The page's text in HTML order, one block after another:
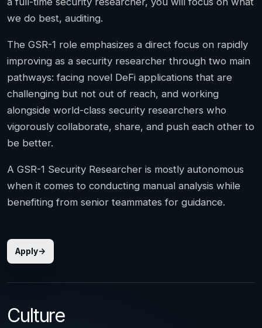
we do best, auditing.
The GSR-1 role emphasizes a direct focus on rapidly
improving as a security researcher through two main
pathways: facing novel DeFi applications that are
challenging but not out of reach, and working
alongside world-class security researchers who
vigorously collaborate, share, and push each other to
be better.
A GSR-1 Security Researcher is mostly autonomous
when it comes to conducting manual analysis while
benefiting from senior teammates for guidance.
Apply
Culture